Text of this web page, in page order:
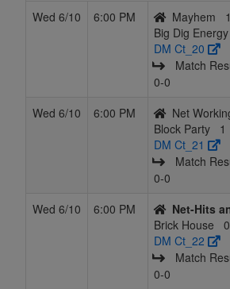
Wed 6/10
6:00 PM Mayhem
1
Big Dig Energy
DM Ct_20
Match
0‑0
Wed 6/10
6:00 PM Net
Block Party
1
DM Ct_21
Match
0‑0
Wed 6/10
6:00 PM Net-Hits
Brick House
0
DM Ct_22
Match
0‑0